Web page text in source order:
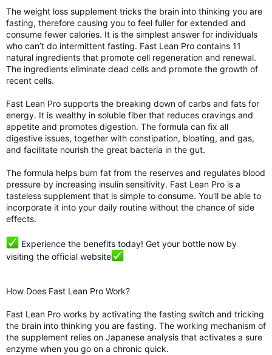
The weight loss supplement tricks the brain into thinking you are
fasting, therefore causing you to feel fuller for extended and
consume fewer calories. It is the simplest answer for individuals
who can’t do intermittent fasting. Fast Lean Pro contains 11
natural ingredients that promote cell regeneration and renewal.
The ingredients eliminate dead cells and promote the growth of
recent cells.
Fast Lean Pro supports the breaking down of carbs and fats for
energy. It is wealthy in soluble fiber that reduces cravings and
appetite and promotes digestion. The formula can fix all
digestive issues, together with constipation, bloating, and gas,
and facilitate nourish the great bacteria in the gut.
The formula helps burn fat from the reserves and regulates blood
pressure by increasing insulin sensitivity. Fast Lean Pro is a
tasteless supplement that is simple to consume. You'll be able to
incorporate it into your daily routine without the chance of side
effects.
Experience the benefits today! Get your bottle now by
visiting the official website
How Does Fast Lean Pro Work?
Fast Lean Pro works by activating the fasting switch and tricking
the brain into thinking you are fasting. The working mechanism of
the supplement relies on Japanese analysis that activates a sure
enzyme when you go on a chronic quick.